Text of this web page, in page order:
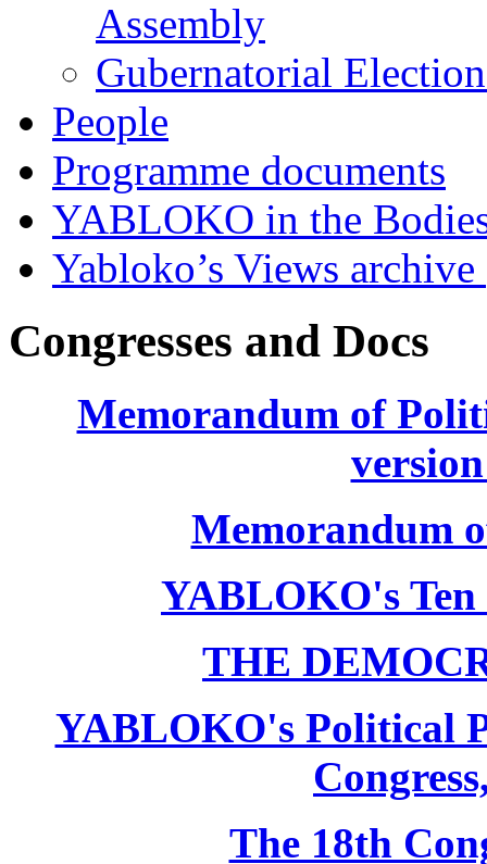
Assembly
Gubernatorial
People
Programme documents
YABLOKO in the
Yabloko’s Views
Congresses and Docs
Memorandum of
Memorandum
YABLOKO's Ten
THE
YABLOKO's Political
The 18th